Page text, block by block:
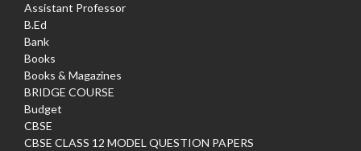
Assistant Professor
B.Ed
Bank
Books
Books & Magazines
BRIDGE COURSE
Budget
CBSE
CBSE CLASS 12 MODEL QUESTION PAPERS